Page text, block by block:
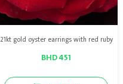
21kt gold oyster earrings with red ruby
BHD 451